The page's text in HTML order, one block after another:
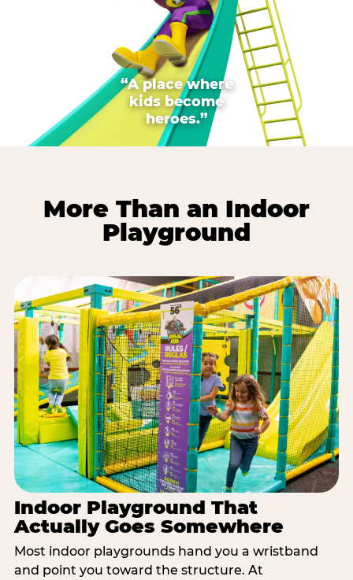
“A place where
kids become
heroes.”
More Than an Indoor
Playground
Indoor Playground That
Actually Goes Somewhere
Most indoor playgrounds hand you a wristband
and point you toward the structure. At